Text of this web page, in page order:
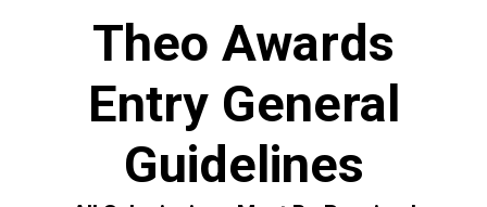
Theo Awards
Entry General
Guidelines